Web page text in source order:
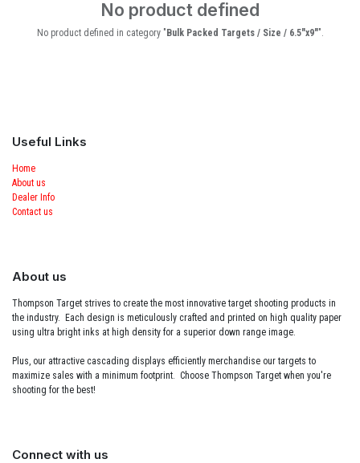
No product defined
No product defined in category " Bulk Packed Targets / Size / 6.5"x9"".
Useful Links
Home
About us
Dealer Info
Contact us
About us
Thompson Target strives to create the most innovative target shooting products in
the industry. Each design is meticulously crafted and printed on high quality paper
using ultra bright inks at high density for a superior down range image.
Plus, our attractive cascading displays efficiently merchandise our targets to
maximize sales with a minimum footprint. Choose Thompson Target when you're
shooting for the best!
Connect with us